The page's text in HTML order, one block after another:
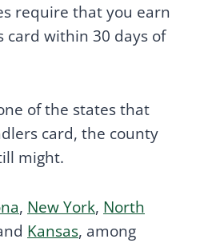
require that you earn
card within 30 days of
of the states that
card, the county
might.
, New York, North
Kansas, among